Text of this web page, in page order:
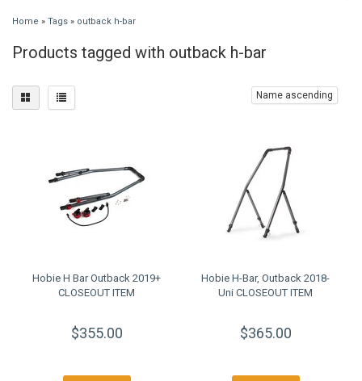
Home » Tags » outback h-bar
Products tagged with outback h-bar
Name ascending
Hobie H Bar Outback 2019+
CLOSEOUT ITEM
$355.00
Hobie H-Bar, Outback 2018-
Uni CLOSEOUT ITEM
$365.00